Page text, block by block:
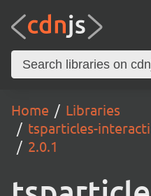
Home
Libraries
tsparticles-
2.0.1